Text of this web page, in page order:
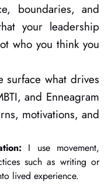
boundaries, and
your leadership
who you think you
surface what drives
and Enneagram
motivations, and
I use movement,
such as writing or
lived experience.